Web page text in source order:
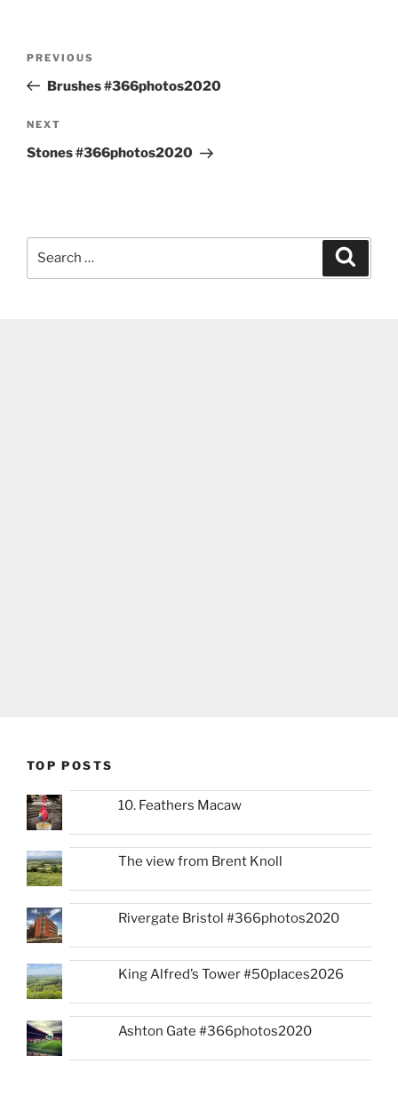
Previous
Post
PREVIOUS
Brushes #366photos2020
Next
Post
NEXT
Stones #366photos2020
TOP POSTS
10. Feathers Macaw
The view from Brent Knoll
Rivergate Bristol #366photos2020
King Alfred’s Tower #50places2026
Ashton Gate #366photos2020